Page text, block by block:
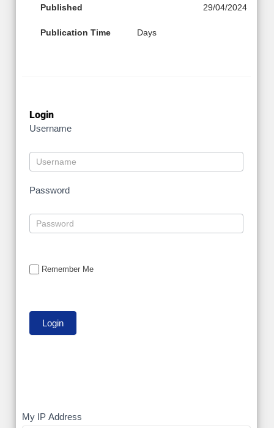
Published 29/04/2024
Publication Time Days
Login
Username
Password
Remember Me
My
My IP Address